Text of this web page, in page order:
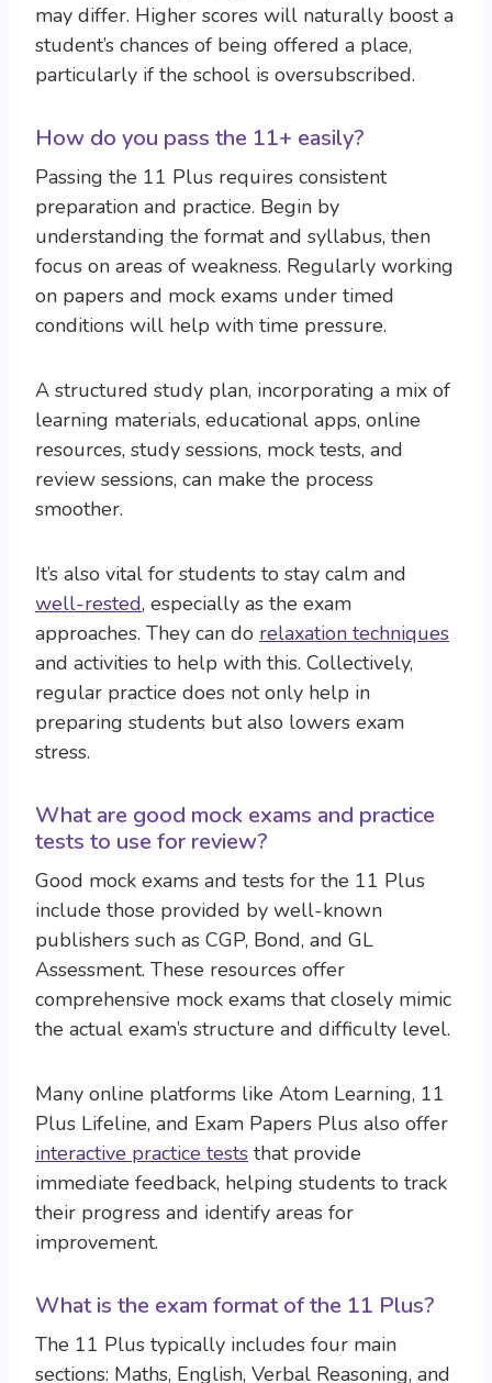
may differ. Higher scores will naturally boost a
student’s chances of being offered a place,
particularly if the school is oversubscribed.
How do you pass the 11+ easily?
Passing the 11 Plus requires consistent
preparation and practice. Begin by
understanding the format and syllabus, then
focus on areas of weakness. Regularly working
on papers and mock exams under timed
conditions will help with time pressure.
A structured study plan, incorporating a mix of
learning materials, educational apps, online
resources, study sessions, mock tests, and
review sessions, can make the process
smoother.
It’s also vital for students to stay calm and
well-rested, especially as the exam
approaches. They can do relaxation techniques
and activities to help with this. Collectively,
regular practice does not only help in
preparing students but also lowers exam
stress.
What are good mock exams and practice
tests to use for review?
Good mock exams and tests for the 11 Plus
include those provided by well-known
publishers such as CGP, Bond, and GL
Assessment. These resources offer
comprehensive mock exams that closely mimic
the actual exam’s structure and difficulty level.
Many online platforms like Atom Learning, 11
Plus Lifeline, and Exam Papers Plus also offer
interactive practice tests that provide
immediate feedback, helping students to track
their progress and identify areas for
improvement.
What is the exam format of the 11 Plus?
The 11 Plus typically includes four main
sections: Maths, English, Verbal Reasoning, and